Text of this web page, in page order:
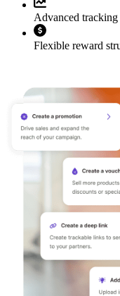
Advanced tracking
Flexible reward